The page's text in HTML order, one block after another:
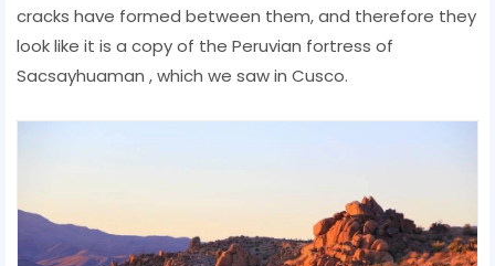
cracks have formed between them, and therefore they
look like it is a copy of the Peruvian fortress of
Sacsayhuaman , which we saw in Cusco.